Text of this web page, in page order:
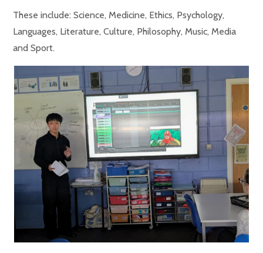
These include: Science, Medicine, Ethics, Psychology,
Languages, Literature, Culture, Philosophy, Music, Media
and Sport.